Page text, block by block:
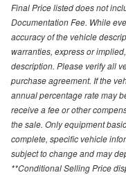
Final Price listed does not
Documentation Fee. While
accuracy of the vehicle
warranties, express or
description. Please verify all
purchase agreement. If the
annual percentage rate may
receive a fee or other
the sale. Only equipment
complete, specific vehicle
subject to change and may
**Conditional Selling Price